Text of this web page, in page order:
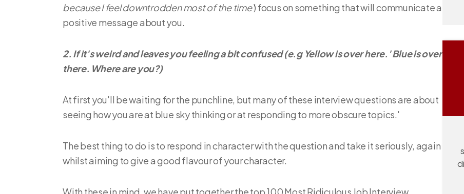
because I feel downtrodden most of the time') focus on something that will communicate a
positive message about you.
2. If it's weird and leaves you feeling a bit confused (e.g Yellow is over here.' Blue is over
there. Where are you?)
At first you'll be waiting for the punchline, but many of these interview questions are about
seeing how you are at blue sky thinking or at responding to more obscure topics.'
The best thing to do is to respond in character with the question and take it seriously, again
whilst aiming to give a good flavour of your character.